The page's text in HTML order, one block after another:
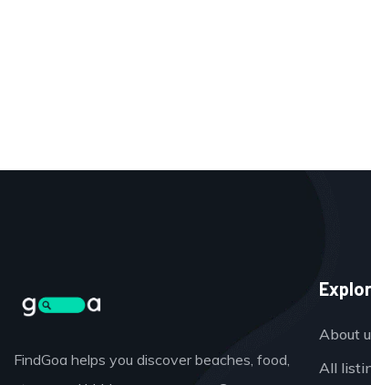
FindGoa helps you discover beaches, food,
About
All